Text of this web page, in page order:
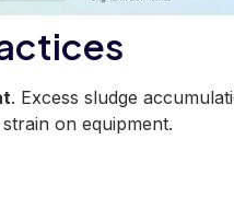
. Excess sludge
on equipment.